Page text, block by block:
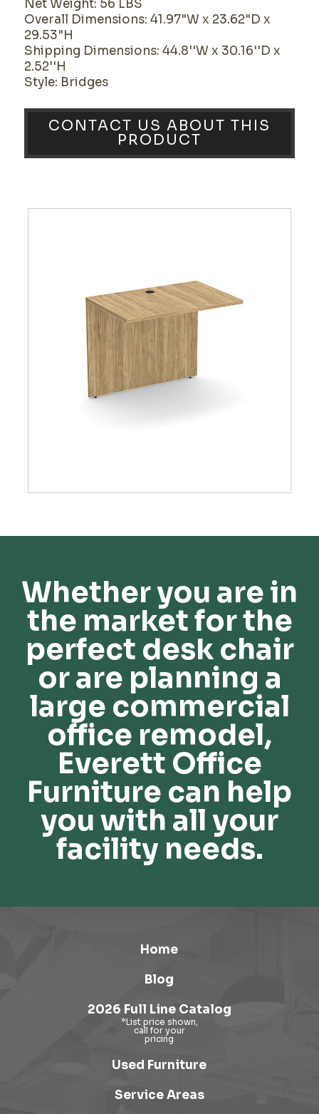
Net Weight: 56 LBS
Overall Dimensions: 41.97"W x 23.62"D x
29.53"H
Shipping Dimensions: 44.8''W x 30.16''D x
2.52''H
Style: Bridges
CONTACT US ABOUT THIS
PRODUCT
Whether you are in
the market for the
perfect desk chair
or are planning a
large commercial
office remodel,
Everett Office
Furniture can help
you with all your
facility needs.
Home
Blog
2026 Full Line Catalog
Used Furniture
Service Areas